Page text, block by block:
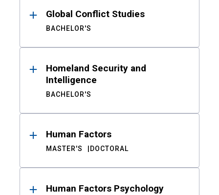
Global Conflict Studies
BACHELOR'S
Homeland Security and
Intelligence
BACHELOR'S
Human Factors
MASTER'S DOCTORAL
Human Factors Psychology